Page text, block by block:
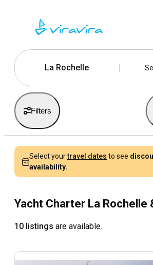
La Rochelle
Filters
Select yourtravel dates to see
availability.
Yacht Charter La Rochelle
10 listings are available.